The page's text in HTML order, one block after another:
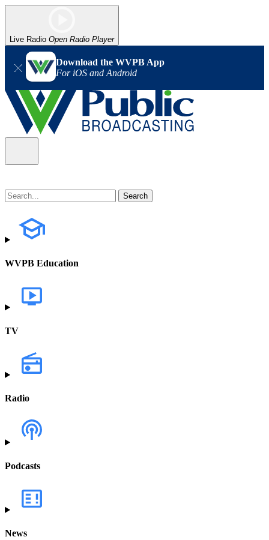
Live Radio Open Radio Player
Download the WVPB App
For iOS and Android
WVPB Education
TV
Radio
Podcasts
News